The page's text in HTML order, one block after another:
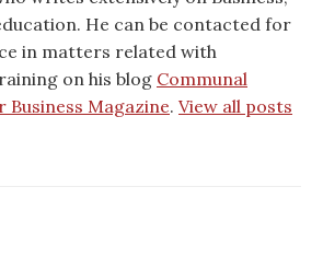
He can be contacted for
in matters related with
on his blog Communal
Business Magazine. View all posts